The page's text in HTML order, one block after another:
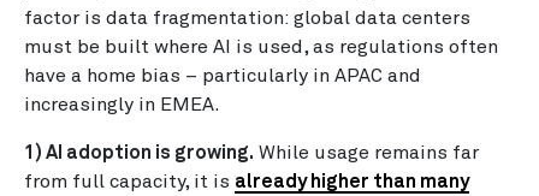
factor is data fragmentation: global data centers
must be built where AI is used, as regulations often
have a home bias – particularly in APAC and
increasingly in EMEA.
1) AI adoption is growing. While usage remains far
from full capacity, it is already higher than many